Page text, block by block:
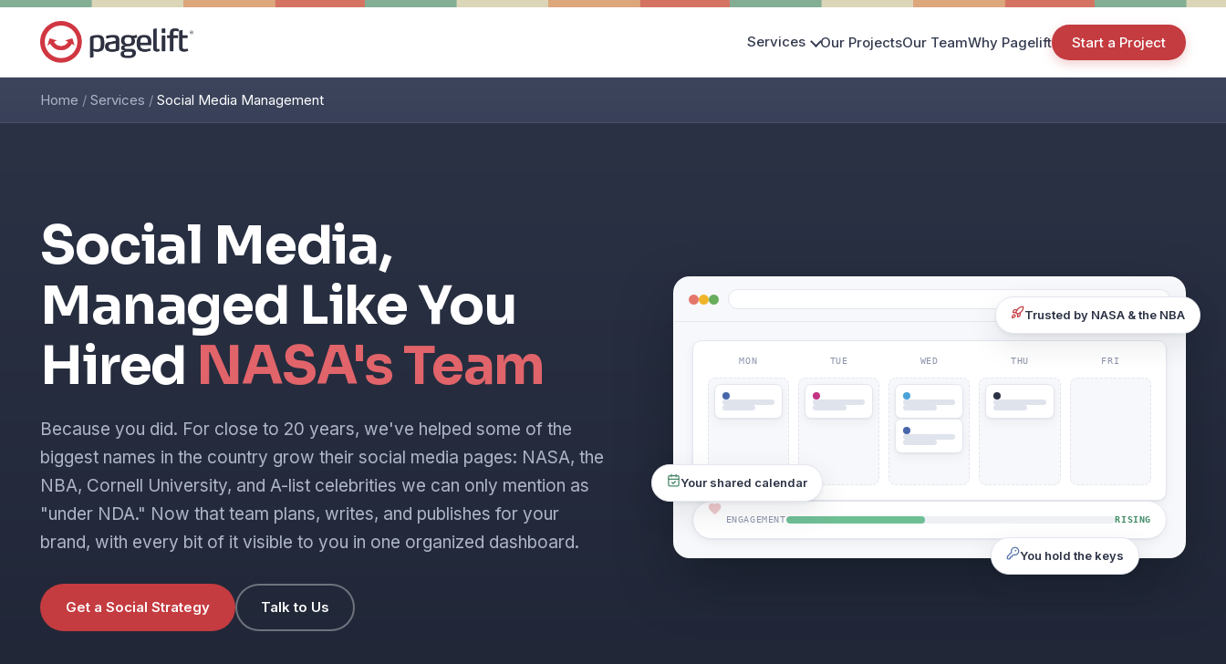
Services Our ProjectsOur TeamWhy Pagelift Start a Project
Home / Services / Social Media Management
Social Media,
Managed Like You
Hired NASA's Team
Because you did. For close to 20 years, we've helped some of the
biggest names in the country grow their social media pages: NASA, the
NBA, Cornell University, and A-list celebrities we can only mention as
"under NDA." Now that team plans, writes, and publishes for your
brand, with every bit of it visible to you in one organized dashboard.
Get a Social Strategy Talk to Us
MON TUE WED THU FRI
ENGAGEMENT RISING
Trusted by NASA & the NBA
Your shared calendar
You hold the keys